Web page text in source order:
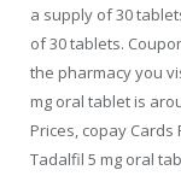
a supply of 30
of 30 tablets.
the pharmacy you
mg oral tablet is
Prices, copay
Tadalfil 5 mg oral